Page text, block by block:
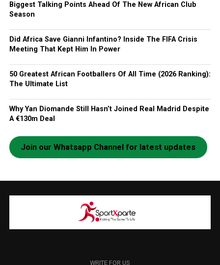
Biggest Talking Points Ahead Of The New African Club
Season
Did Africa Save Gianni Infantino? Inside The FIFA Crisis
Meeting That Kept Him In Power
50 Greatest African Footballers Of All Time (2026 Ranking):
The Ultimate List
Why Yan Diomande Still Hasn’t Joined Real Madrid Despite
A €130m Deal
Join our Whatsapp Channel for latest updates
WRITE FOR US